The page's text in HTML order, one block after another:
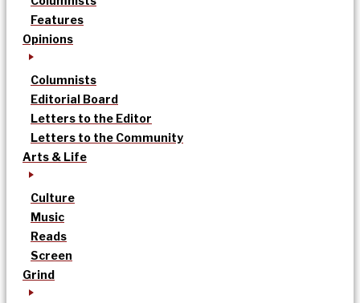
Features
Opinions
Columnists
Editorial Board
Letters to the Editor
Letters to the Community
Arts & Life
Culture
Music
Reads
Screen
Grind